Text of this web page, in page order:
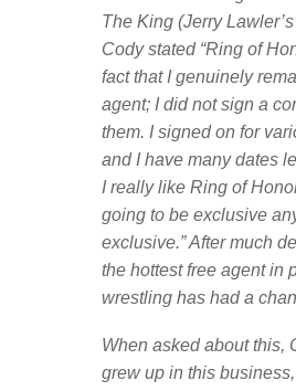
The King (Jerry
Cody stated “Ring of
fact that I genuinely
agent; I did not sign a
them. I signed on for
and I have many dates
I really like Ring of
going to be exclusive
exclusive.” After much
the hottest free agent in
wrestling has had a
When asked about this,
grew up in this